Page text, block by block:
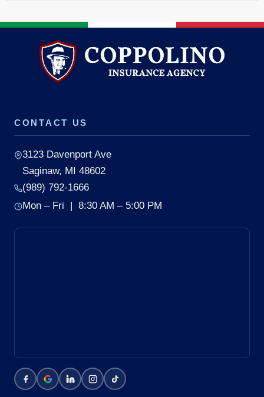
CONTACT US
3123 Davenport Ave
Saginaw, MI 48602
(989) 792-1666
Mon – Fri | 8:30 AM – 5:00 PM